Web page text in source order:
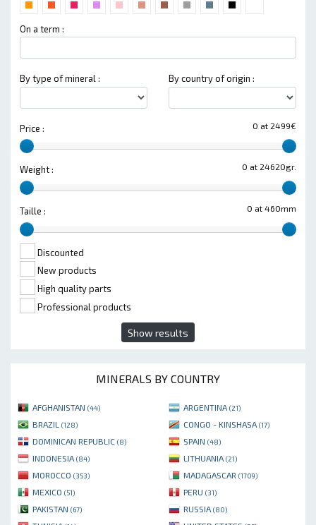
On a term :
By type of mineral : By country of origin :
0 at 2499€
Price :
0 at 24620gr.
Weight :
0 at 460mm
Taille :
Discounted
New products
High quality parts
Professional products
Show results
MINERALS BY COUNTRY
AFGHANISTAN (44) ARGENTINA (21)
BRAZIL (128) CONGO - KINSHASA (17)
DOMINICAN REPUBLIC (8) SPAIN (48)
INDONESIA (84) LITHUANIA (21)
MOROCCO (353) MADAGASCAR (1709)
MEXICO (51) PERU (31)
PAKISTAN (67) RUSSIA (80)